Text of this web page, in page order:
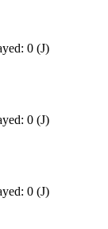
0 (J)
0 (J)
0 (J)